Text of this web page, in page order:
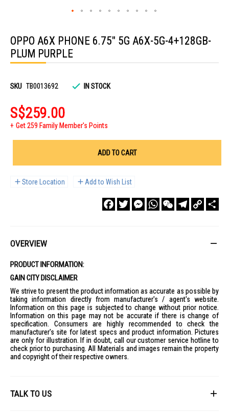
the
beginning
of
the
OPPO A6X PHONE 6.75" 5G A6X-5G-4+128GB-
PLUM PURPLE
SKU TB0013692 IN STOCK
S$259.00
Get 259 Family Member's Points
ADD TO CART
Store Location Add to Wish List
FacebookTwitterMessengerWhatsAppWeChatTelegram
Copy
Link
OVERVIEW
PRODUCT INFORMATION:
GAIN CITY DISCLAIMER
We strive to present the product information as accurate as possible by
taking information directly from manufacturer's / agent's website.
Information on this page is subjected to change without prior notice.
Information on this page may not be accurate if there is change of
specification. Consumers are highly recommended to check the
manufacturer's site for latest specs and product information. Pictures
are only for illustration. If in doubt, call our customer service hotline to
check prior to purchasing. All Materials and images remain the property
and copyright of their respective owners.
TALK TO US